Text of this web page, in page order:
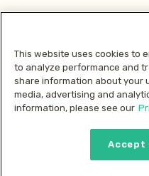
This website uses cookies to
to analyze performance and
share information about your
media, advertising and
information, please see our
Accept